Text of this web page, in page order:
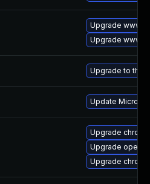
Upgrade www-
Upgrade www-
Upgrade to the
Update
Upgrade
Upgrade opera
Upgrade